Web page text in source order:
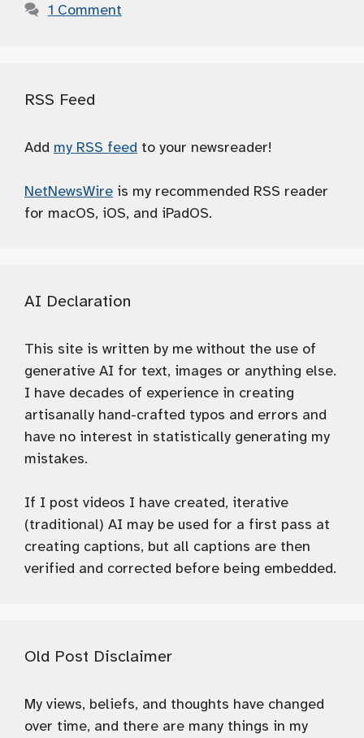
1 Comment
RSS Feed
Add my RSS feed to your newsreader!
NetNewsWire is my recommended RSS reader
for macOS, iOS, and iPadOS.
AI Declaration
This site is written by me without the use of
generative AI for text, images or anything else.
I have decades of experience in creating
artisanally hand-crafted typos and errors and
have no interest in statistically generating my
mistakes.
If I post videos I have created, iterative
(traditional) AI may be used for a first pass at
creating captions, but all captions are then
verified and corrected before being embedded.
Old Post Disclaimer
My views, beliefs, and thoughts have changed
over time, and there are many things in my